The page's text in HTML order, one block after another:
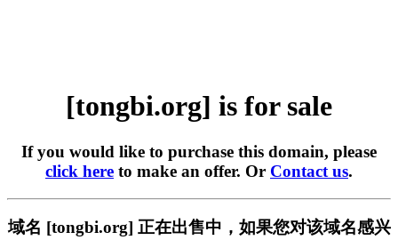
[tongbi.org] is for sale
If you would like to purchase this domain, please
click here to make an offer. Or Contact us.
域名 [tongbi.org] 正在出售中，如果您对该域名感兴